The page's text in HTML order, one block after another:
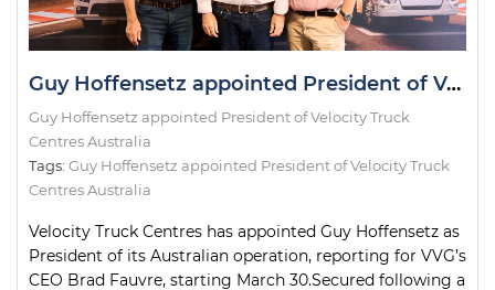
Guy Hoffensetz appointed President of Velocity Truck Centres
Guy Hoffensetz appointed President of Velocity Truck
Centres Australia
Tags: Guy Hoffensetz appointed President of Velocity Truck
Centres Australia
Velocity Truck Centres has appointed Guy Hoffensetz as
President of its Australian operation, reporting for VVG’s
CEO Brad Fauvre, starting March 30.Secured following a